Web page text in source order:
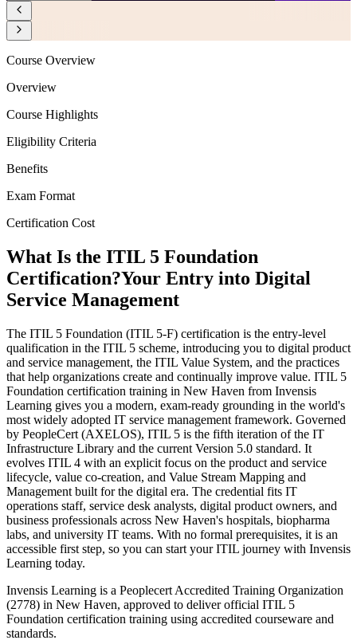
Course Overview
Overview
Course Highlights
Eligibility Criteria
Benefits
Exam Format
Certification Cost
What Is the ITIL 5 Foundation
Certification?Your Entry into Digital
Service Management
The ITIL 5 Foundation (ITIL 5-F) certification is the entry-level
qualification in the ITIL 5 scheme, introducing you to digital product
and service management, the ITIL Value System, and the practices
that help organizations create and continually improve value. ITIL 5
Foundation certification training in New Haven from Invensis
Learning gives you a modern, exam-ready grounding in the world's
most widely adopted IT service management framework. Governed
by PeopleCert (AXELOS), ITIL 5 is the fifth iteration of the IT
Infrastructure Library and the current Version 5.0 standard. It
evolves ITIL 4 with an explicit focus on the product and service
lifecycle, value co-creation, and Value Stream Mapping and
Management built for the digital era. The credential fits IT
operations staff, service desk analysts, digital product owners, and
business professionals across New Haven's hospitals, biopharma
labs, and university IT teams. With no formal prerequisites, it is an
accessible first step, so you can start your ITIL journey with Invensis
Learning today.
Invensis Learning is a Peoplecert Accredited Training Organization
(2778) in New Haven, approved to deliver official ITIL 5
Foundation certification training using accredited courseware and
standards.